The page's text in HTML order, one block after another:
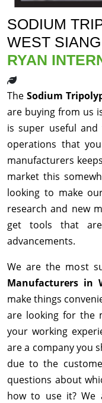
SODIUM
WEST SIANG
RYAN
TheSodium
are buying from us
is super useful
operations that
manufacturers
market this
looking to make
research and new
get tools that
advancements.
We are the most
Manufacturers in
make things
are looking for the
your working
are a company you
due to the
questions about
how to use it? We